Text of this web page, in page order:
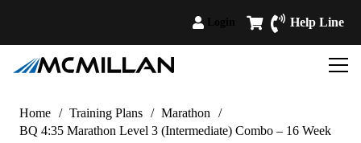
Help Line
Home / Training Plans / Marathon
/
BQ 4:35 Marathon Level 3 (Intermediate) Combo – 16 Week